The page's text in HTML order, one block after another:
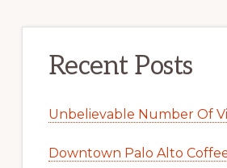
Recent Posts
Unbelievable Number Of
Downtown Palo Alto